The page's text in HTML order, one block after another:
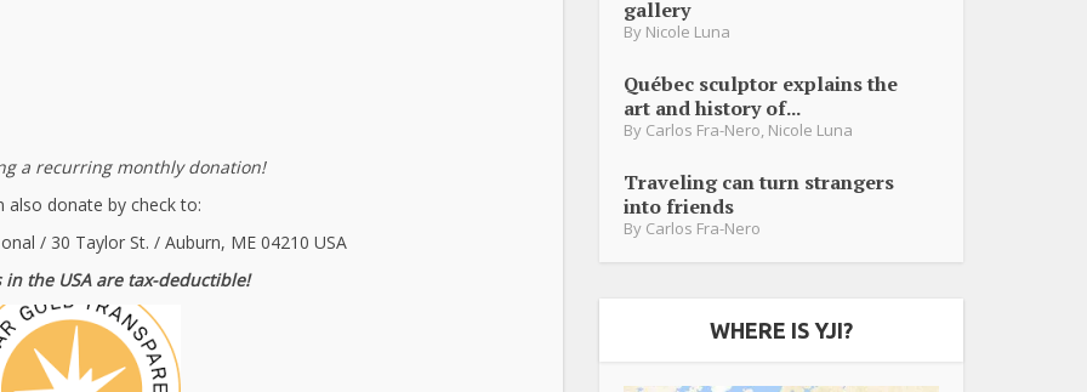
a recurring monthly donation!
also donate by check to:
/ 30 Taylor St. / Auburn, ME 04210 USA
the USA are tax-deductible!
gallery
By Nicole Luna
Québec sculptor explains the
art and history of...
By Carlos Fra-Nero Nicole Luna
Traveling can turn strangers
into friends
By Carlos Fra-Nero
WHERE IS YJI?